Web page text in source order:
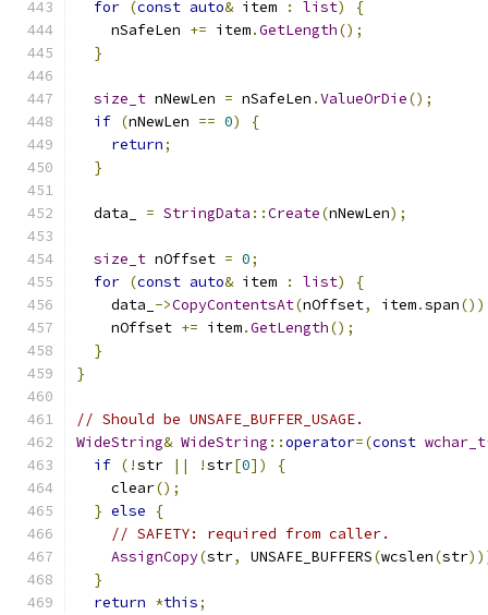
for (const auto& item : list)
{
    nSafeLen
+= item.GetLength();
}
size_t nNewLen = nSafeLen .ValueOrDie();
if (nNewLen == 0)
{
return;
}
  data_
= StringData ::Create(nNewLen);
size_t nOffset = 0;
for (const auto& item : list)
{
    data_
->CopyContentsAt(nOffset, item.span
    nOffset
+= item.GetLength();
}
}
// Should be UNSAFE_BUFFER_USAGE.
WideString& WideString ::operator=(const wchar_t
if (!str || !str[0])
{
    clear
();
} else
{
// SAFETY: required from caller.
AssignCopy(str, UNSAFE_BUFFERS(wcslen(str
}
return *this;